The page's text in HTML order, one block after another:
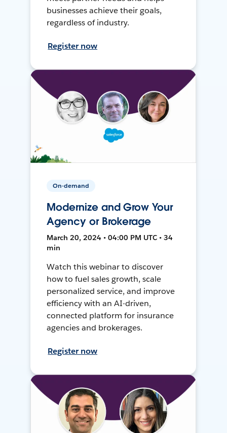
businesses achieve their goals,
regardless of industry.
Register now
On-demand
Modernize and Grow Your
Agency or Brokerage
March 20, 2024 • 04:00 PM UTC • 34
min
Watch this webinar to discover
how to fuel sales growth, scale
personalized service, and improve
efficiency with an AI-driven,
connected platform for insurance
agencies and brokerages.
Register now